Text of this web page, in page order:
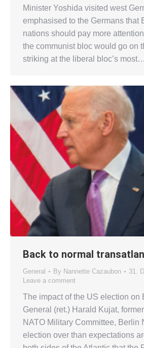
Minister Yoshida visited west
emphasised to the Germans that
nations should pay more
the communist bloc would go on
striking at the liberal bloc’s most…
Back to normal
General By Nannette Cazaubon
31.
Leave a comment
The impact of the US election on
General (ret.) Harald Kujat,
NATO Military Committee, Berlin
election over than expectations